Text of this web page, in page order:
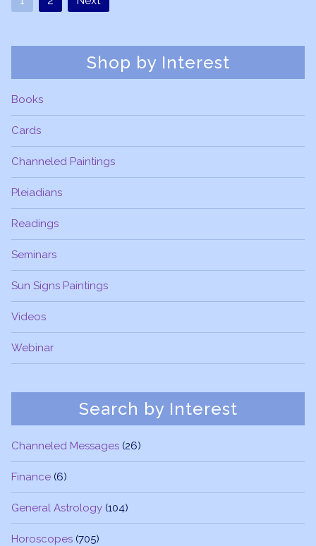
Shop by Interest
Books
Cards
Channeled Paintings
Pleiadians
Readings
Seminars
Sun Signs Paintings
Videos
Webinar
Search by Interest
Channeled Messages (26)
Finance (6)
General Astrology (104)
Horoscopes (705)